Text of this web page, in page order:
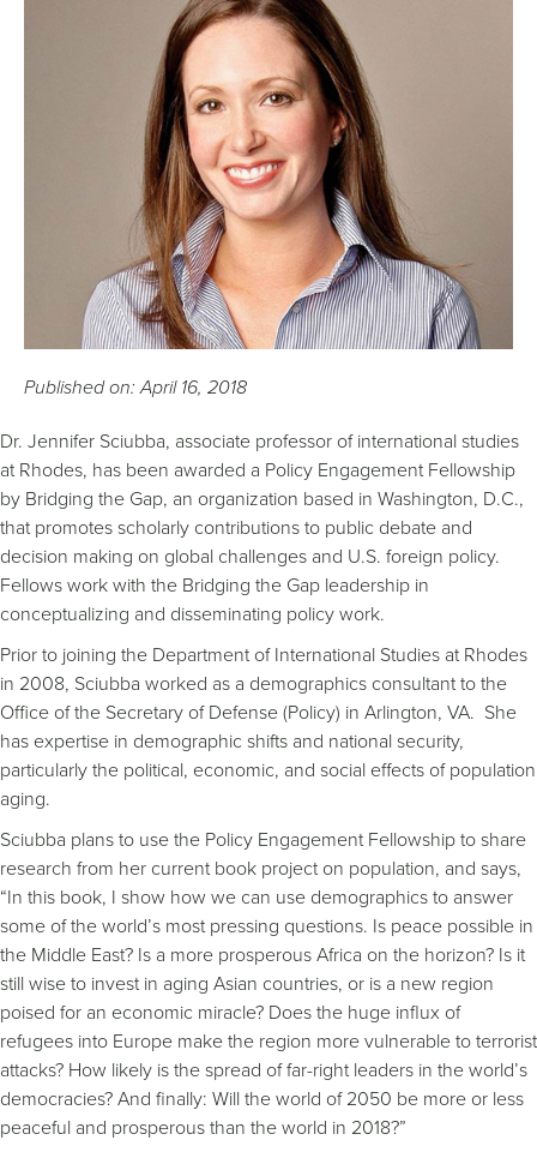
Published on: April 16, 2018
Dr. Jennifer Sciubba, associate professor of international studies
at Rhodes, has been awarded a Policy Engagement Fellowship
by Bridging the Gap, an organization based in Washington, D.C.,
that promotes scholarly contributions to public debate and
decision making on global challenges and U.S. foreign policy.
Fellows work with the Bridging the Gap leadership in
conceptualizing and disseminating policy work.
Prior to joining the Department of International Studies at Rhodes
in 2008, Sciubba worked as a demographics consultant to the
Office of the Secretary of Defense (Policy) in Arlington, VA. She
has expertise in demographic shifts and national security,
particularly the political, economic, and social effects of population
aging.
Sciubba plans to use the Policy Engagement Fellowship to share
research from her current book project on population, and says,
“In this book, I show how we can use demographics to answer
some of the world’s most pressing questions. Is peace possible in
the Middle East? Is a more prosperous Africa on the horizon? Is it
still wise to invest in aging Asian countries, or is a new region
poised for an economic miracle? Does the huge influx of
refugees into Europe make the region more vulnerable to terrorist
attacks? How likely is the spread of far-right leaders in the world’s
democracies? And finally: Will the world of 2050 be more or less
peaceful and prosperous than the world in 2018?”